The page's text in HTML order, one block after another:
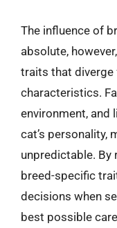
The influence of
absolute,
traits that diverge
characteristics.
environment, and
cat’s personality,
unpredictable. By
breed-specific
decisions when
best possible